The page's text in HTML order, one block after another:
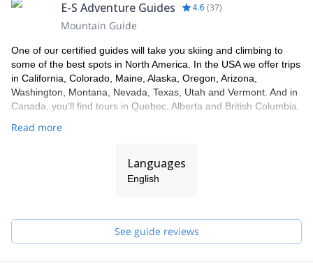
E-S Adventure Guides 4.6 (37)
Mountain Guide
One of our certified guides will take you skiing and climbing to
some of the best spots in North America. In the USA we offer trips
in California, Colorado, Maine, Alaska, Oregon, Arizona,
Washington, Montana, Nevada, Texas, Utah and Vermont. And in
Canada, you'll find tours in Quebec, Alberta and British Columbia.
Read more
Languages
English
See guide reviews